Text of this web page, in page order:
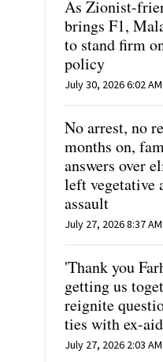
As Zionist-
brings F1,
to stand firm
policy
July 30, 2026 6:02 AM
No arrest, no
months on,
answers over
left vegetative
assault
July 27, 2026 8:37 AM
'Thank you
getting us
reignite
ties with ex-
July 27, 2026 2:03 AM